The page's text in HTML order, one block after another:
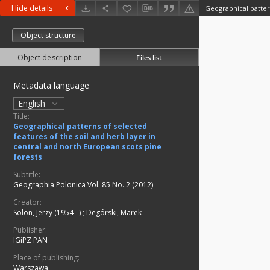
Hide details
Object structure
Object description Files list
Metadata language
English
Title:
Geographical patterns of selected
features of the soil and herb layer in
central and north European scots pine
forests
Subtitle:
Geographia Polonica Vol. 85 No. 2 (2012)
Creator:
Solon, Jerzy (1954– ) ; Degórski, Marek
Publisher:
IGiPZ PAN
Place of publishing: